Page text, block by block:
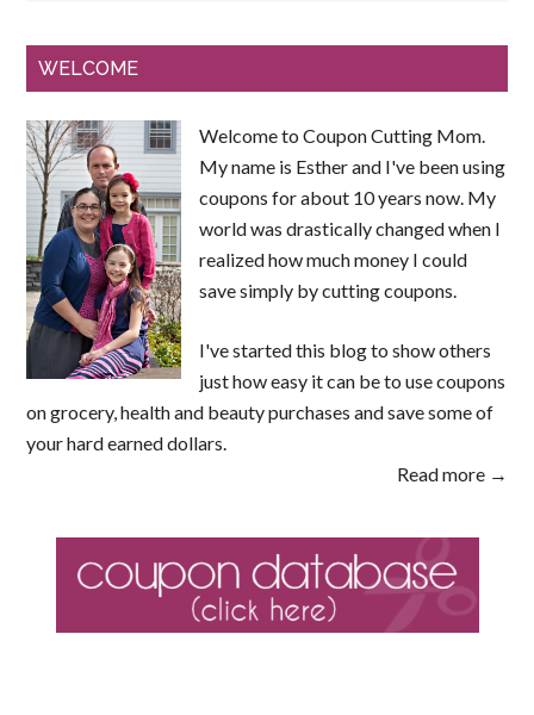
WELCOME
Welcome to Coupon Cutting Mom.
My name is Esther and I've been using
coupons for about 10 years now. My
world was drastically changed when I
realized how much money I could
save simply by cutting coupons.
I've started this blog to show others
just how easy it can be to use coupons
on grocery, health and beauty purchases and save some of
your hard earned dollars.
Read more →